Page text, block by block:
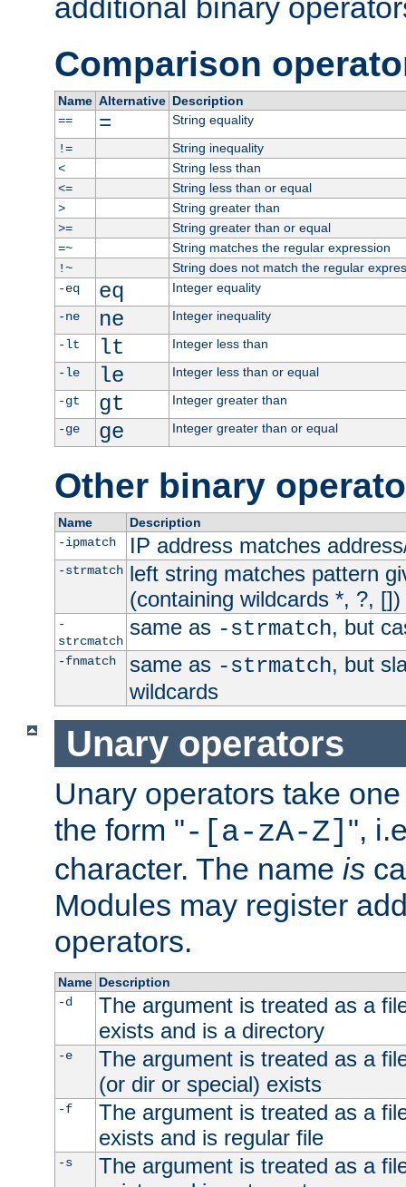
additional binary
Comparison
Name Alternative Description
==
=
String equality
!=
String inequality
<
String less than
<=
String less than or equal
>
String greater than
>=
String greater than or equal
=~
String matches the regular expression
!~
String does not match the regular
-eq
eq
Integer equality
-ne
ne
Integer inequality
-lt
lt
Integer less than
-le
le
Integer less than or equal
-gt
gt
Integer greater than
-ge
ge Integer greater than or equal
Other binary
Name
Description
-ipmatch
IP address matches
-strmatch left string matches pattern
(containing wildcards *, ?, [])
-
strcmatch
same as -strmatch, but
-fnmatch same as -strmatch, but
wildcards
Unary operators
Unary operators take
the form "-[a-zA-Z] ",
character. The name is
Modules may register
operators.
Name Description
-d
The argument is treated as a
exists and is a directory
-e
The argument is treated as a
(or dir or special) exists
-f
The argument is treated as a
exists and is regular file
-s
The argument is treated as a